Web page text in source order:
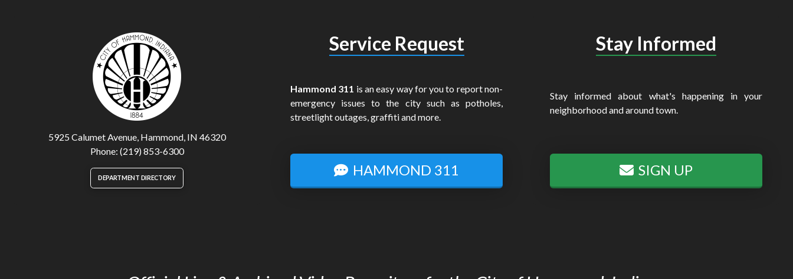
5925 Calumet Avenue, Hammond, IN 46320
Phone: (219) 853-6300
DEPARTMENT DIRECTORY
Service Request
Hammond 311 is an easy way for you to report non-
emergency issues to the city such as potholes,
streetlight outages, graffiti and more.
HAMMOND 311
Stay Informed
Stay informed about what's happening in your
neighborhood and around town.
SIGN UP